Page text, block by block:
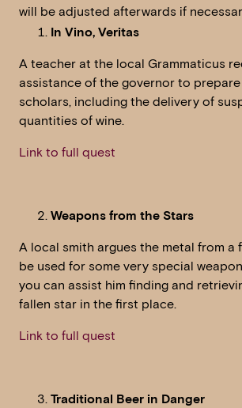
will be adjusted afterwards if
In Vino, Veritas
A teacher at the local Grammaticus
assistance of the governor to
scholars, including the delivery of
quantities of wine.
Link to full quest
Weapons from the Stars
A local smith argues the metal from a
be used for some very special
you can assist him finding and
fallen star in the first place.
Link to full quest
Traditional Beer in Danger